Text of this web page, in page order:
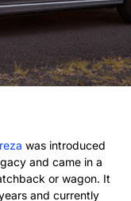
was introduced
and came in a
or wagon. It
and currently